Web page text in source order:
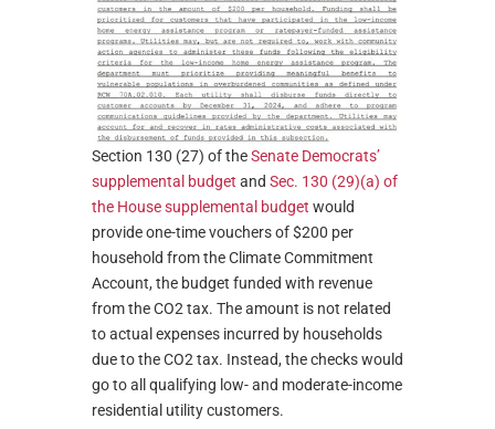
Section 130 (27) of theSenate Democrats’
supplemental budget and Sec. 130 (29)(a) of
the House supplemental budget would
provide one-time vouchers of $200 per
household from the Climate Commitment
Account, the budget funded with revenue
from the CO2 tax. The amount is not related
to actual expenses incurred by households
due to the CO2 tax. Instead, the checks would
go to all qualifying low- and moderate-income
residential utility customers.